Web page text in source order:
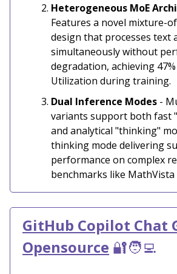
Heterogeneous MoE
Features a novel mixture-
design that processes text
simultaneously without
degradation, achieving
Utilization during training.
Dual Inference Modes -
variants support both fast
and analytical "thinking"
thinking mode delivering
performance on complex
benchmarks like
GitHub Copilot Chat
Opensource 🔐🧑‍💻